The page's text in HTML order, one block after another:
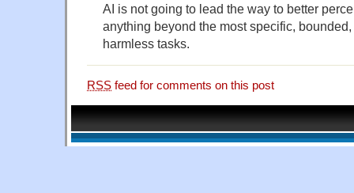
AI is not going to lead the way to better
anything beyond the most specific,
harmless tasks.
RSS feed for comments on this post